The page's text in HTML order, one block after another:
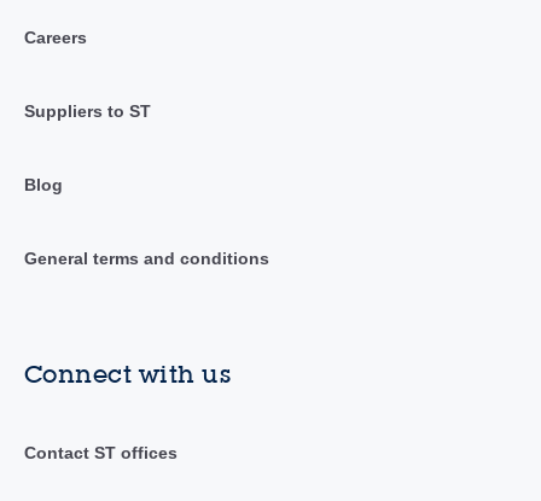
Careers
Suppliers to ST
Blog
General terms and conditions
Connect with us
Contact ST offices